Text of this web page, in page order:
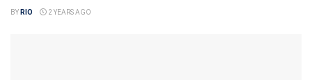
BY RIO 2 YEARS AGO